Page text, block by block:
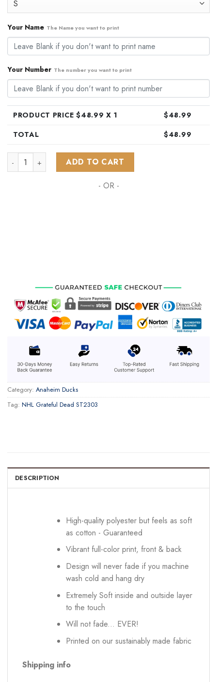
Your Name The Name you want to print
Your Number The number you want to print
PRODUCT PRICE $48.99 X 1 $48.99
TOTAL
$48.99
NHL Anaheim Ducks Special Grateful Dead Design ST2303
ADD TO CART
- OR -
Category: Anaheim Ducks
Tag: NHL Grateful Dead ST2303
DESCRIPTION
High-quality polyester but feels as soft
as cotton - Guaranteed
Vibrant full-color print, front & back
Design will never fade if you machine
wash cold and hang dry
Extremely Soft inside and outside layer
to the touch
Will not fade... EVER!
Printed on our sustainably made fabric
Shipping info